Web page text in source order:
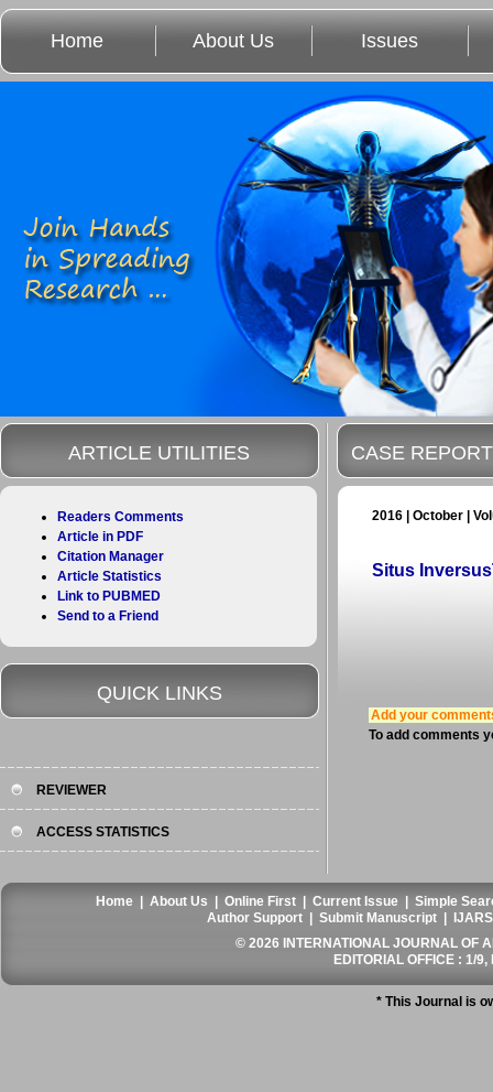
Home About Us Issues
CASE REPORT
2016 | October |
Situs
Add your
To add comments
ARTICLE UTILITIES
Readers Comments
Article in PDF
Citation Manager
Article Statistics
Link to PUBMED
Send to a Friend
QUICK LINKS
REVIEWER
ACCESS STATISTICS
Home |About Us |Online First |Current Issue |Simple
Author Support |Submit Manuscript
© 2026 INTERNATIONAL JOURNAL OF
EDITORIAL OFFICE : 1/
* This Journal is